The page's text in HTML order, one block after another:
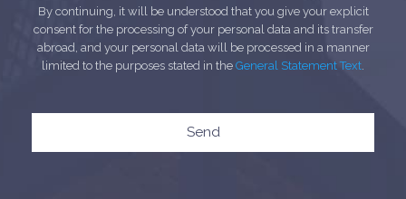
By continuing, it will be understood that you give your explicit
consent for the processing of your personal data and its transfer
abroad, and your personal data will be processed in a manner
limited to the purposes stated in the General Statement Text
Send